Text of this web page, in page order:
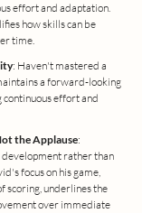
effort and adaptation.
how skills can be
time.
: Haven't mastered a
a forward-looking
continuous effort and
the Applause:
rather than
focus on his game,
scoring, underlines the
over immediate